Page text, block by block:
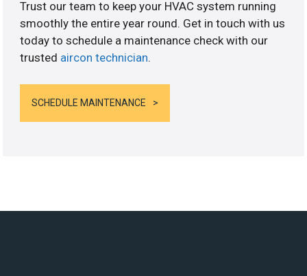
Trust our team to keep your HVAC system running
smoothly the entire year round. Get in touch with us
today to schedule a maintenance check with our
trusted aircon technician.
SCHEDULE MAINTENANCE